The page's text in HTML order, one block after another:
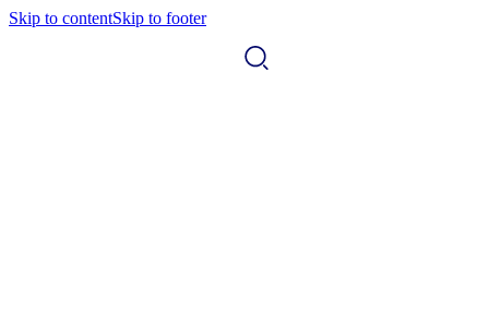
Skip to contentSkip to footer